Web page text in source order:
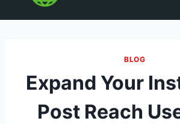
BLOG
Expand Your
Post Reach